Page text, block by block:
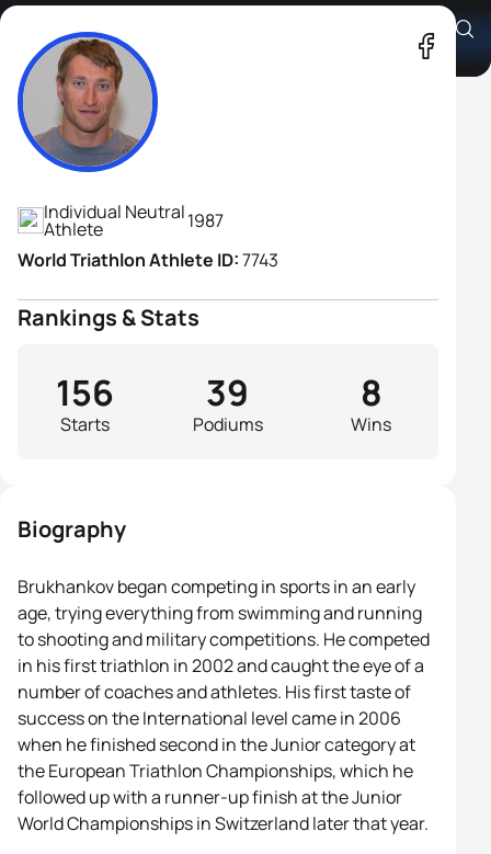
Alexander Bryukhankov
Athlete's Profile
Individual Neutral
Athlete
1987
World Triathlon Athlete ID:7743
Rankings & Stats
Starts
156
Podiums
39
Wins
8
Biography
Brukhankov began competing in sports in an early
age, trying everything from swimming and running
to shooting and military competitions. He competed
in his first triathlon in 2002 and caught the eye of a
number of coaches and athletes. His first taste of
success on the International level came in 2006
when he finished second in the Junior category at
the European Triathlon Championships, which he
followed up with a runner-up finish at the Junior
World Championships in Switzerland later that year.